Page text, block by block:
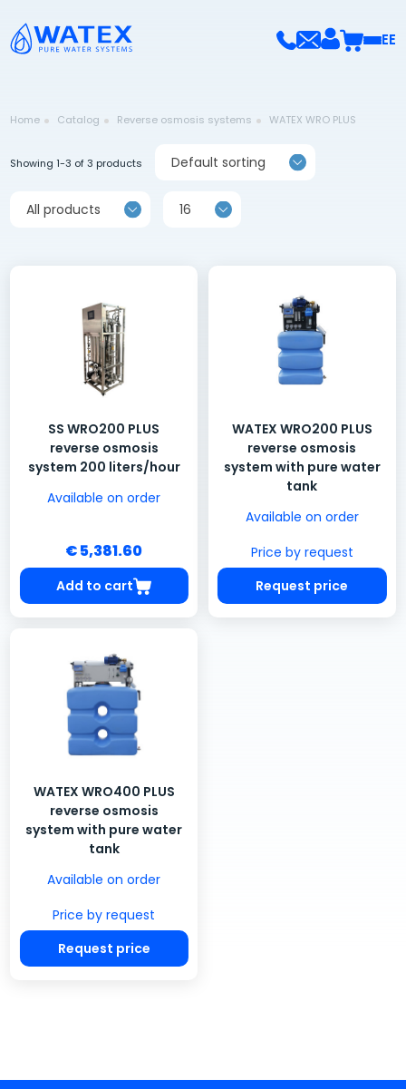
EE
Home Catalog Reverse osmosis systems WATEX WRO PLUS
Showing 1-3 of 3 products Default sorting
All products 16
SS WRO200 PLUS
reverse osmosis
system 200 liters/hour
Available on order
€ 5,381.60
Add to cart
WATEX WRO200 PLUS
reverse osmosis
system with pure water
tank
Available on order
Price by request
Request price
WATEX WRO400 PLUS
reverse osmosis
system with pure water
tank
Available on order
Price by request
Request price